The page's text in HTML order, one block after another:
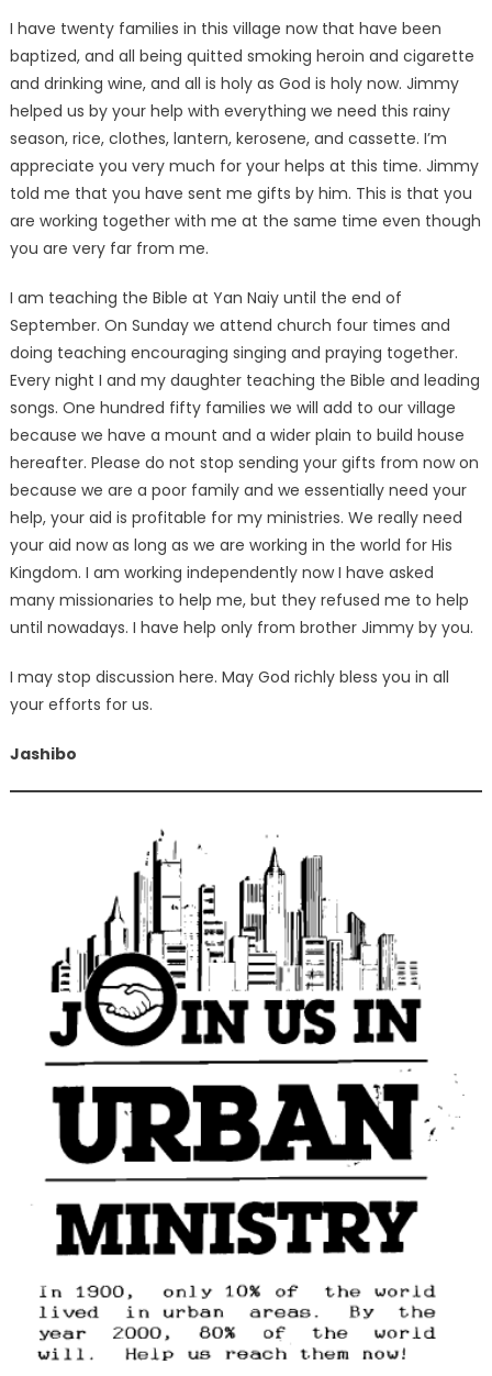
I have twenty families in this village now that have been
baptized, and all being quitted smoking heroin and cigarette
and drinking wine, and all is holy as God is holy now. Jimmy
helped us by your help with everything we need this rainy
season, rice, clothes, lantern, kerosene, and cassette. I’m
appreciate you very much for your helps at this time. Jimmy
told me that you have sent me gifts by him. This is that you
are working together with me at the same time even though
you are very far from me.
I am teaching the Bible at Yan Naiy until the end of
September. On Sunday we attend church four times and
doing teaching encouraging singing and praying together.
Every night I and my daughter teaching the Bible and leading
songs. One hundred fifty families we will add to our village
because we have a mount and a wider plain to build house
hereafter. Please do not stop sending your gifts from now on
because we are a poor family and we essentially need your
help, your aid is profitable for my ministries. We really need
your aid now as long as we are working in the world for His
Kingdom. I am working independently now I have asked
many missionaries to help me, but they refused me to help
until nowadays. I have help only from brother Jimmy by you.
I may stop discussion here. May God richly bless you in all
your efforts for us.
Jashibo